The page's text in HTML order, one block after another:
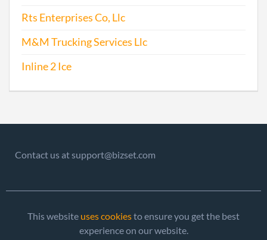
2010-05-21 20101293450
2012-05-22 20121280619
File
Rts Enterprises Co, Llc
M&M Trucking Services Llc
Inline 2 Ice
Contact us at support@bizset.com
This website uses cookiesto ensure you get the best
experience on our website.